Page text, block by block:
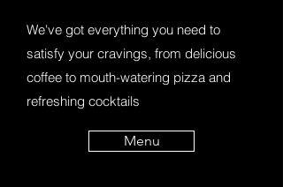
We've got everything you need to
satisfy your cravings, from delicious
coffee to mouth-watering pizza and
refreshing cocktails
Menu